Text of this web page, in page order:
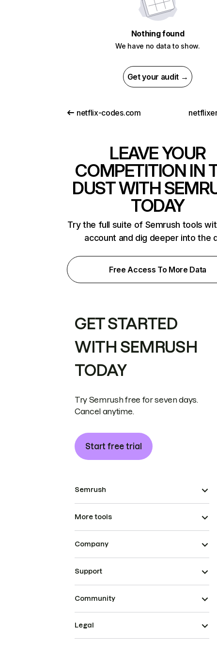
Nothing found
We have no data to show.
Get your audit →
netflix-codes.com
LEAVE YOUR
COMPETITION IN
DUST WITH
TODAY
Try the full suite of Semrush tools
account and dig deeper into the
Free Access To More Data
GET STARTED
WITH SEMRUSH
TODAY
Try Semrush free for seven days.
Cancel anytime.
Start free trial
Semrush
More tools
Company
Support
Community
Legal